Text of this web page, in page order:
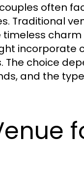
often
Traditional
incorporate
choice
and the